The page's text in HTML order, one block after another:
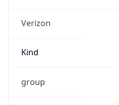
Verizon
Kind
group